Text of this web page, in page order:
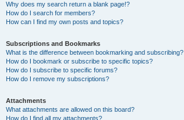
Why does my search return a blank page!?
How do I search for members?
How can I find my own posts and topics?
Subscriptions and Bookmarks
What is the difference between bookmarking and subscribing?
How do I bookmark or subscribe to specific topics?
How do I subscribe to specific forums?
How do I remove my subscriptions?
Attachments
What attachments are allowed on this board?
How do I find all my attachments?